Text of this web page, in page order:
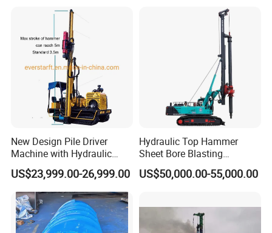
New Design Pile Driver
Machine with Hydraulic
Hammer Solar Pile Driver
US$23,999.00-26,999.00
Hydraulic Top Hammer
Sheet Bore Blasting
Elevated Elevated Auger
Piling Pile Driver Breaker
150m Drilling Rig
US$50,000.00-55,000.00